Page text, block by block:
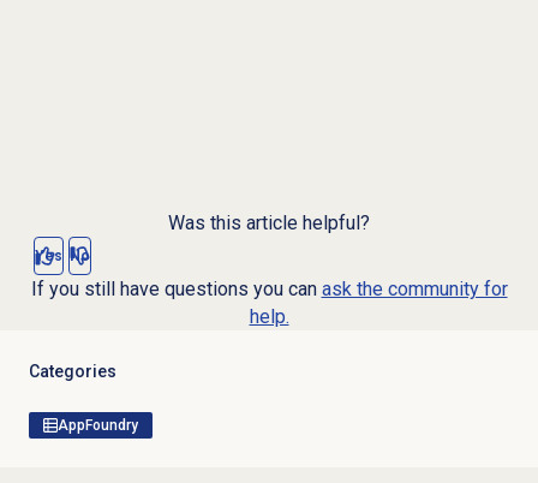
Was this article helpful?
Yes No
If you still have questions you can ask the community for
help.
Categories
AppFoundry